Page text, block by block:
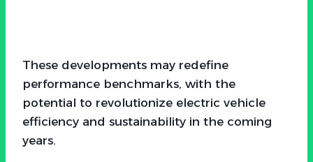
These developments may redefine
performance benchmarks, with the
potential to revolutionize electric vehicle
efficiency and sustainability in the coming
years.